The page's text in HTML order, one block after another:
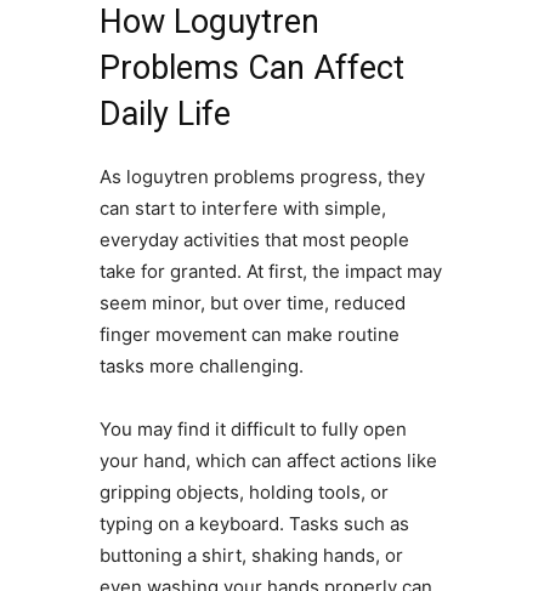
How Loguytren
Problems Can Affect
Daily Life
As loguytren problems progress, they
can start to interfere with simple,
everyday activities that most people
take for granted. At first, the impact may
seem minor, but over time, reduced
finger movement can make routine
tasks more challenging.
You may find it difficult to fully open
your hand, which can affect actions like
gripping objects, holding tools, or
typing on a keyboard. Tasks such as
buttoning a shirt, shaking hands, or